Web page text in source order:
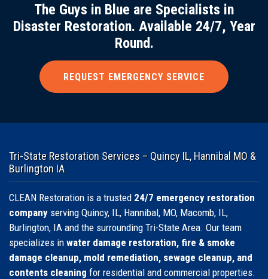
The Guys in Blue are Specialists in
Disaster Restoration. Available 24/7, Year
Round.
REQUEST EMERGENCY SERVICE
Tri-State Restoration Services – Quincy IL, Hannibal MO &
Burlington IA
CLEAN Restoration is a trusted 24/7 emergency restoration
company serving Quincy, IL, Hannibal, MO, Macomb, IL,
Burlington, IA and the surrounding Tri-State Area. Our team
specializes in water damage restoration, fire & smoke
damage cleanup, mold remediation, sewage cleanup, and
contents cleaning for residential and commercial properties.